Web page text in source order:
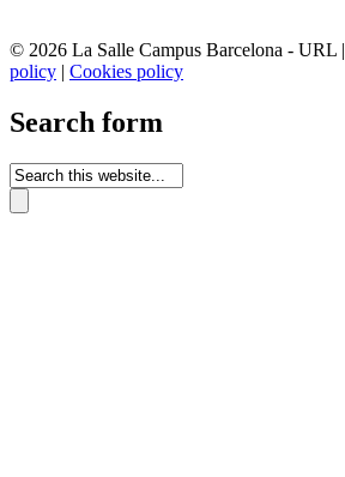
© 2026 La Salle Campus Barcelona - URL |
policy | Cookies policy
Search form